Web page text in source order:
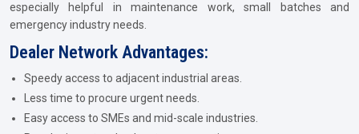
especially helpful in maintenance work, small batches and
emergency industry needs.
Dealer Network Advantages:
Speedy access to adjacent industrial areas.
Less time to procure urgent needs.
Easy access to SMEs and mid-scale industries.